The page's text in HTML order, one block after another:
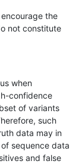
the
not constitute
when
confidence
of variants
such
data may in
sequence data
and false